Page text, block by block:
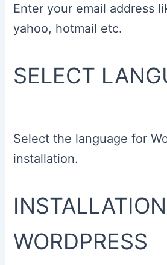
Enter your email address
yahoo, hotmail etc.
SELECT
Select the language for
installation.
WORDPRESS